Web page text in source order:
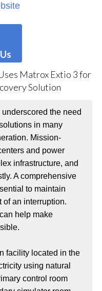
the need
in many
Mission-
and power
infrastructure, and
A comprehensive
to maintain
of an interruption.
help make
facility located in the
using natural
control room